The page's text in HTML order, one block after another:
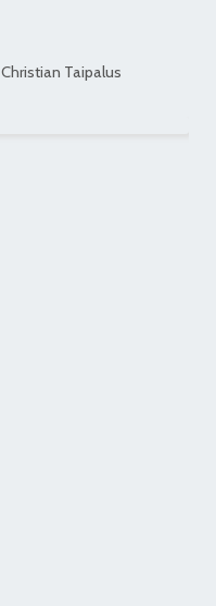
Christian Taipalus